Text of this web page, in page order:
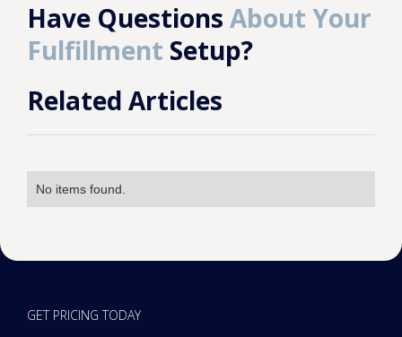
Have Questions About Your
Fulfillment Setup?
Related Articles
No items found.
GET PRICING TODAY